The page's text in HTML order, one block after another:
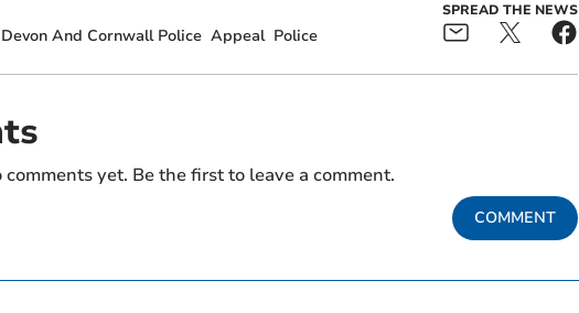
Devon And Cornwall Police Appeal Police
SPREAD THE NEWS
yet. Be the first to leave a comment.
COMMENT